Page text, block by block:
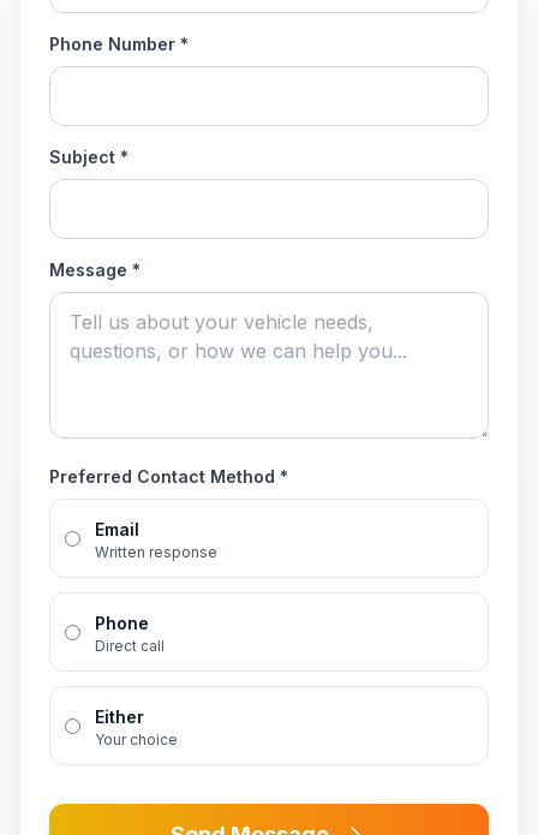
Phone Number *
Subject *
Message *
Preferred Contact Method *
Email
Written response
Phone
Direct call
Either
Your choice